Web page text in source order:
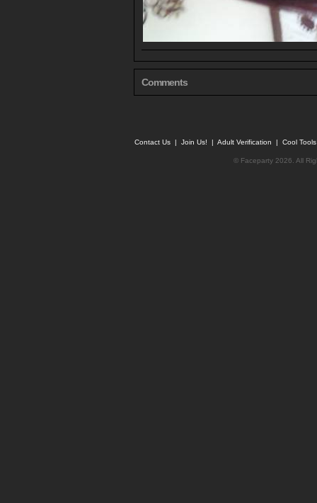
Comments
Contact Us | Join Us! | Adult Verification | Cool
© Faceparty 2026. All